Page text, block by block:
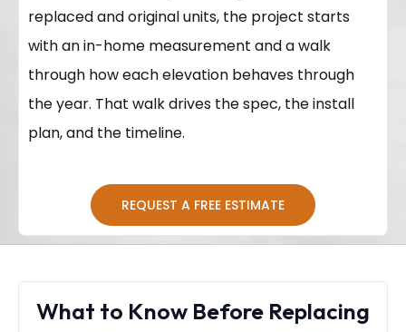
replaced and original units, the project starts
with an in-home measurement and a walk
through how each elevation behaves through
the year. That walk drives the spec, the install
plan, and the timeline.
REQUEST A FREE ESTIMATE
What to Know Before Replacing